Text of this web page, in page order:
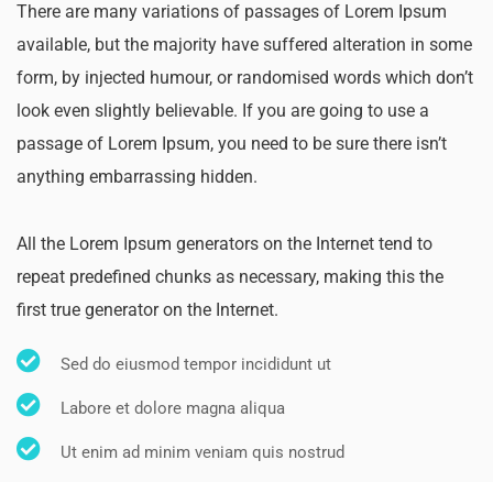
There are many variations of passages of Lorem Ipsum
available, but the majority have suffered alteration in some
form, by injected humour, or randomised words which don’t
look even slightly believable. If you are going to use a
passage of Lorem Ipsum, you need to be sure there isn’t
anything embarrassing hidden.
All the Lorem Ipsum generators on the Internet tend to
repeat predefined chunks as necessary, making this the
first true generator on the Internet.
Sed do eiusmod tempor incididunt ut
Labore et dolore magna aliqua
Ut enim ad minim veniam quis nostrud